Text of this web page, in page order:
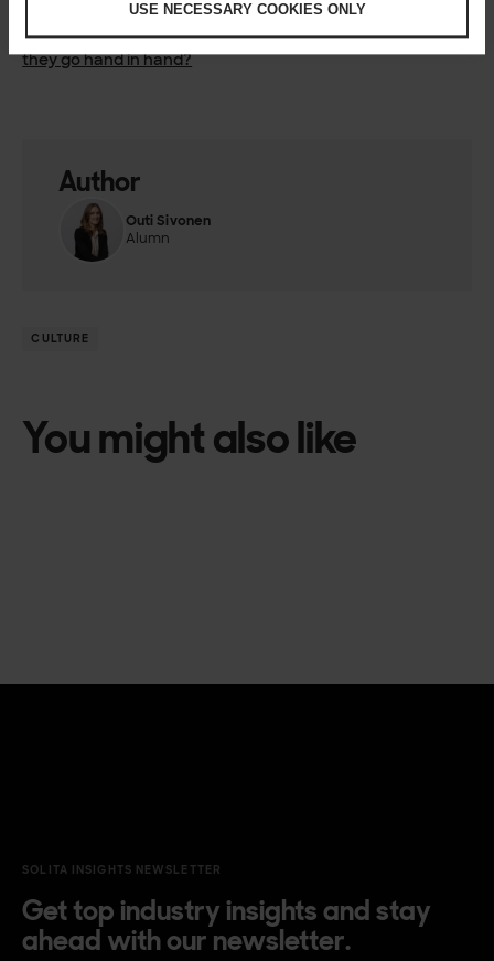
USE NECESSARY COOKIES ONLY
Part 6:Humane working culture and healthy business – do
they go hand in hand?
Author
Outi Sivonen
Alumn
CULTURE
You might also like
SOLITA INSIGHTS NEWSLETTER
Get top industry insights and stay
ahead with our newsletter.